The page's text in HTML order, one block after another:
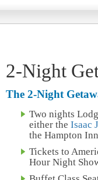
2-Night
The 2-Night
Two nights
either the Isaac
the Hampton Inn
Tickets to
Hour Night